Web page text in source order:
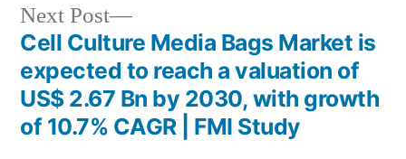
Post
navigation
Next Post
Next
post:
Cell Culture Media Bags Market is
expected to reach a valuation of
US$ 2.67 Bn by 2030, with growth
of 10.7% CAGR | FMI Study